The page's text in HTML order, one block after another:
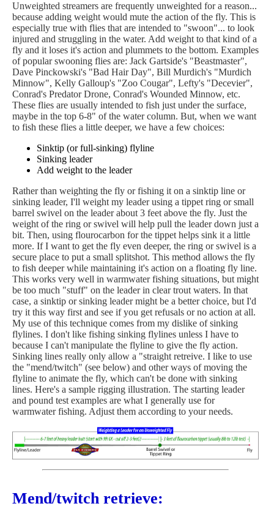
Unweighted streamers are frequently unweighted for a reason...
because adding weight would mute the action of the fly. This is
especially true with flies that are intended to "swoon"... to look
injured and struggling in the water. Add weight to that kind of a
fly and it loses it's action and plummets to the bottom. Examples
of popular swooning flies are: Jack Gartside's "Beastmaster",
Dave Pinckowski's "Bad Hair Day", Bill Murdich's "Murdich
Minnow", Kelly Galloup's "Zoo Cougar", Lefty's "Decevier",
Conrad's Predator Drone, Conrad's Wounded Minnow, etc.
These flies are usually intended to fish just under the surface,
maybe in the top 6-8" of the water column. But, when we want
to fish these flies a little deeper, we have a few choices:
Sinktip (or full-sinking) flyline
Sinking leader
Add weight to the leader
Rather than weighting the fly or fishing it on a sinktip line or
sinking leader, I'll weight my leader using a tippet ring or small
barrel swivel on the leader about 3 feet above the fly. Just the
weight of the ring or swivel will help pull the leader down just a
bit. Then, using flourocarbon for the tippet helps sink it a little
more. If I want to get the fly even deeper, the ring or swivel is a
secure place to put a small splitshot. This method allows the fly
to fish deeper while maintaining it's action on a floating fly line.
This works very well in warmwater fishing situations, but might
be too much "stuff" on the leader in clear trout waters. In that
case, a sinktip or sinking leader might be a better choice, but I'd
try it this way first and see if you get refusals or no action at all.
My use of this technique comes from my dislike of sinking
flylines. I don't like fishing sinking flylines unless I have to
because I can't manipulate the flyline to give the fly action.
Sinking lines really only allow a "straight retreive. I like to use
the "mend/twitch" (see below) and other ways of moving the
flyline to animate the fly, which can't be done with sinking
lines. Here's a sample rigging illustration. The starting leader
and pound test examples are what I generally use for
warmwater fishing. Adjust them according to your needs.
Mend/twitch retrieve: